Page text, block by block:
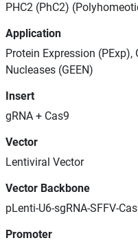
PHC2 (PhC2)
Application
Protein Expression
Nucleases (GEEN)
Insert
gRNA + Cas9
Vector
Lentiviral Vector
Vector Backbone
pLenti-U6-sgRNA-SFFV-
Promoter